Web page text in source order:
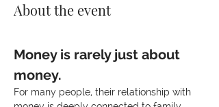
About the event
Money is rarely just about
money.
For many people, their relationship with